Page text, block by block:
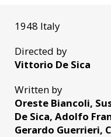
1948 Italy
Directed by
Vittorio De Sica
Written by
Oreste Biancoli,
De Sica, Adolfo
Gerardo Guerrieri,